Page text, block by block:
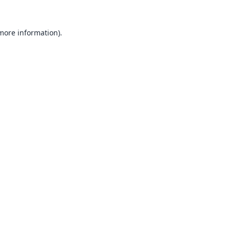
information).